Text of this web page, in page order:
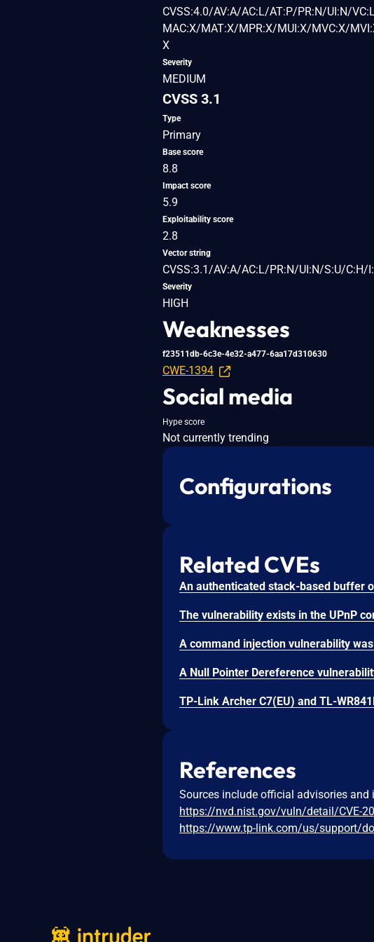
CVSS:4.0/AV:A/AC:L/AT:P/PR:N/UI:N/
MAC:X/MAT:X/MPR:X/MUI:X/MVC:X/
X
Severity
MEDIUM
CVSS 3.1
Type
Primary
Base score
8.8
Impact score
5.9
Exploitability score
2.8
Vector string
CVSS:3.1/AV:A/AC:L/PR:N/UI:N/S:U/C:H/
Severity
HIGH
Weaknesses
f23511db-6c3e-4e32-a477-6aa17d310630
CWE-1394
Social media
Hype score
Not currently trending
Configurations
Related CVEs
References
Sources include official advisories and
https://nvd.nist.gov/vuln/detail/CVE-
https://www.tp-link.com/us/support/